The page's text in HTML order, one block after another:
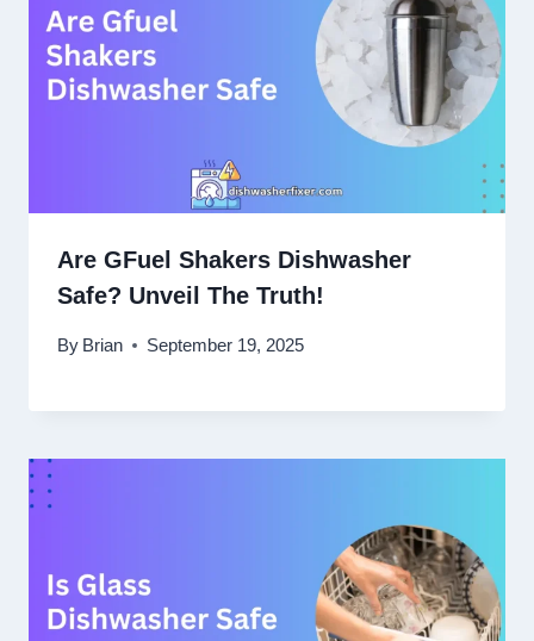
Are GFuel Shakers Dishwasher
Safe? Unveil The Truth!
By Brian September 19, 2025